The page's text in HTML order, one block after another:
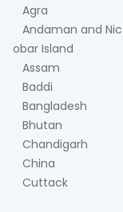
Agra
Andaman and Nic
obar Island
Assam
Baddi
Bangladesh
Bhutan
Chandigarh
China
Cuttack